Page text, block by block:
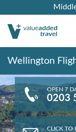
Wellington
OPEN 7
0203
CLICK TO